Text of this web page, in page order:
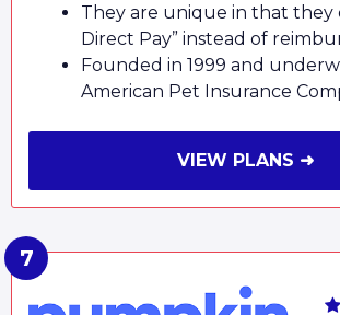
They are unique in that they
Direct Pay” instead of
Founded in 1999 and
American Pet Insurance
VIEW PLANS ➜